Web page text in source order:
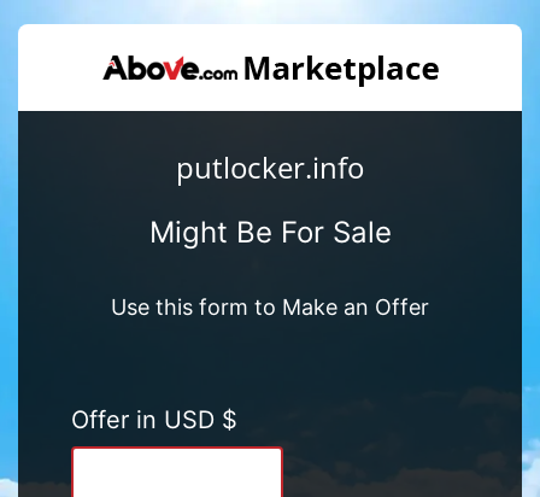
putlocker.info
Might Be For Sale
Use this form to Make an Offer
Offer in USD $